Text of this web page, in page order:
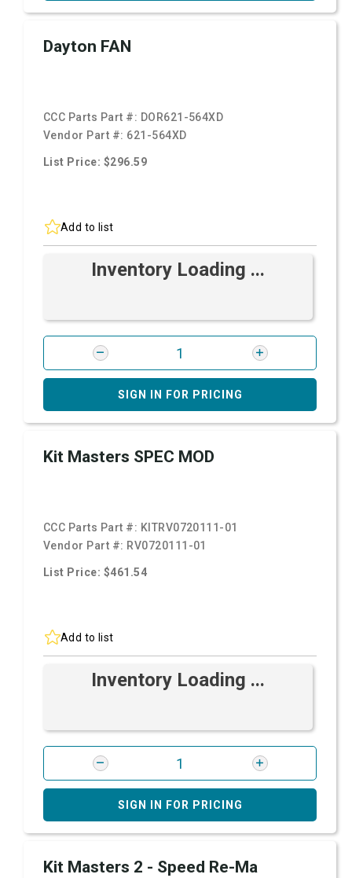
Dayton FAN
CCC Parts Part #: DOR621-564XD
Vendor Part #: 621-564XD
List Price: $296.59
Add to list
Inventory Loading ...
SIGN IN FOR PRICING
Kit Masters SPEC MOD
CCC Parts Part #: KITRV0720111-01
Vendor Part #: RV0720111-01
List Price: $461.54
Add to list
Inventory Loading ...
SIGN IN FOR PRICING
Kit Masters 2 - Speed Re-Ma